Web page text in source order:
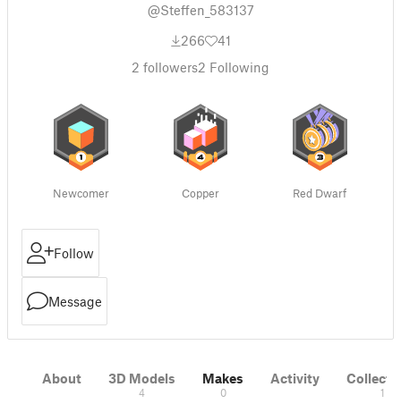
@Steffen_583137
266
41
2 followers2 Following
Newcomer Copper Red Dwarf
Follow
Message
About 3D Models
4
Makes
0
Activity
1